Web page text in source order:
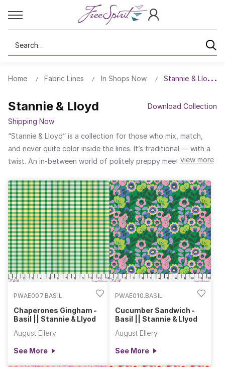
Search
Home Fabric Lines In Shops Now Stannie & Lloyd
Stannie & Lloyd
Download Collection
Shipping Now
“Stannie & Lloyd” is a collection for those who mix, match,
and never quite color inside the lines. It’s traditional — with a
twist. An in-between world of politely preppy meets regency
seams. Sitting and sewing, one wonders if one can get happily
pattern-drunk whilst sipping from this poetic place.
view more
PWAE007.BASIL
Chaperones Gingham -
Basil || Stannie & Llyod
August Ellery
See More
PWAE010.BASIL
Cucumber Sandwich -
Basil || Stannie & Llyod
August Ellery
See More